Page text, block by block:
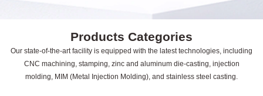
Products Categories
Our state-of-the-art facility is equipped with the latest technologies, including
CNC machining, stamping, zinc and aluminum die-casting, injection
molding, MIM (Metal Injection Molding), and stainless steel casting.